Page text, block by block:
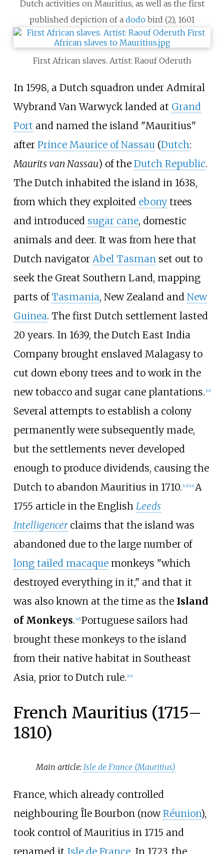
Dutch activities on Mauritius, as well as the first
published depiction of a dodobird (2), 1601
First African slaves. Artist: Raouf Oderuth
In 1598, a Dutch squadron under Admiral
Wybrand Van Warwyck landed at Grand
Port and named the island "Mauritius"
after Prince Maurice of Nassau(Dutch:
Maurits van Nassau) of the Dutch Republic.
The Dutch inhabited the island in 1638,
from which they exploited ebonytrees
and introduced sugar cane, domestic
animals and deer. It was from here that
Dutch navigator Abel Tasmanset out to
seek the Great Southern Land, mapping
parts ofTasmania, New Zealand and New
Guinea. The first Dutch settlement lasted
20 years. In 1639, the Dutch East India
Company brought enslaved Malagasy to
cut down ebony trees and to work in the
new tobacco and sugar cane plantations. 43]
Several attempts to establish a colony
permanently were subsequently made,
but the settlements never developed
enough to produce dividends, causing the
Dutch to abandon Mauritius in 1710. 42] 44] A
1755 article in the English Leeds
Intelligencer claims that the island was
abandoned due to the large number of
long tailed macaquemonkeys "which
destroyed everything in it," and that it
was also known at the time as the Island
of Monkeys. 45] Portuguese sailors had
brought these monkeys to the island
from their native habitat in Southeast
Asia, prior to Dutch rule. 46]
French Mauritius (1715–
1810)
Main article:Isle de France (Mauritius)
France, which already controlled
neighbouring Île Bourbon (nowRéunion),
took control of Mauritius in 1715 and
renamed it Isle de France. In 1723, the